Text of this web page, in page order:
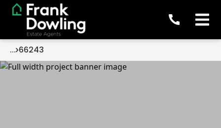
... 66243